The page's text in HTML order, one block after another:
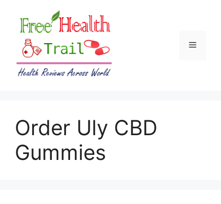
content
Menu
Order Uly CBD
Gummies